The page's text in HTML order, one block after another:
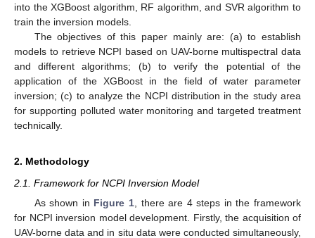
into the XGBoost algorithm, RF algorithm, and SVR algorithm to
train the inversion models.
The objectives of this paper mainly are: (a) to establish
models to retrieve NCPI based on UAV-borne multispectral data
and different algorithms; (b) to verify the potential of the
application of the XGBoost in the field of water parameter
inversion; (c) to analyze the NCPI distribution in the study area
for supporting polluted water monitoring and targeted treatment
technically.
2. Methodology
2.1. Framework for NCPI Inversion Model
As shown in Figure 1, there are 4 steps in the framework
for NCPI inversion model development. Firstly, the acquisition of
UAV-borne data and in situ data were conducted simultaneously,